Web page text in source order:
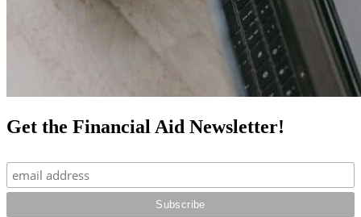
Get the Financial Aid Newsletter!